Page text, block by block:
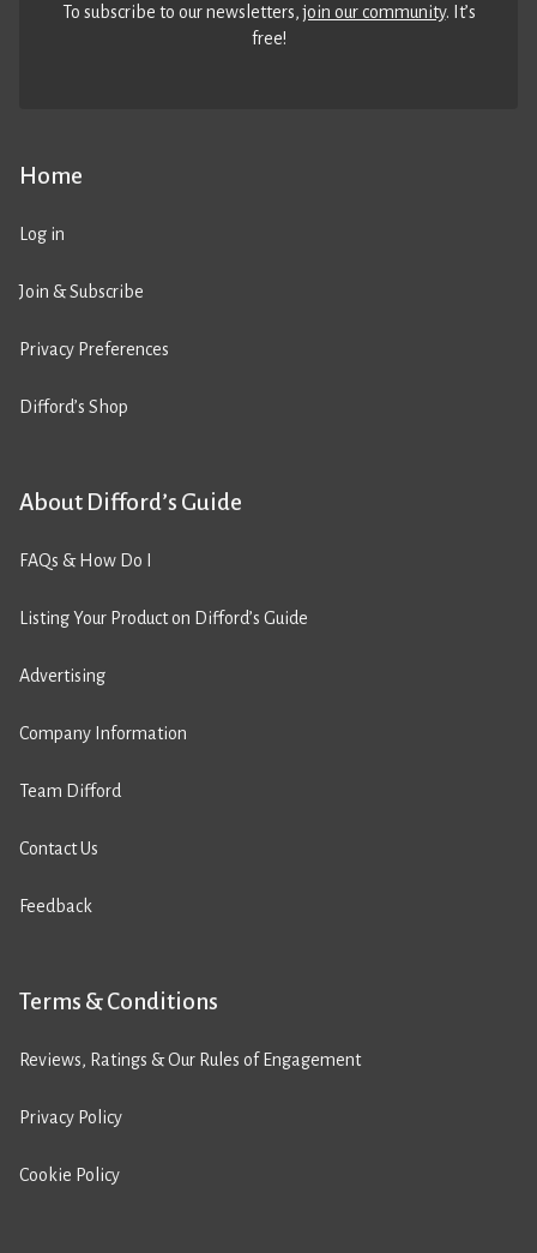
Home
Log in
Join & Subscribe
Privacy Preferences
Difford’s Shop
About Difford’s Guide
FAQs & How Do I
Listing Your Product on Difford’s Guide
Advertising
Company Information
Team Difford
Contact Us
Feedback
Terms & Conditions
Reviews, Ratings & Our Rules of Engagement
Privacy Policy
Cookie Policy
To subscribe to our newsletters,join our community. It’s
free!